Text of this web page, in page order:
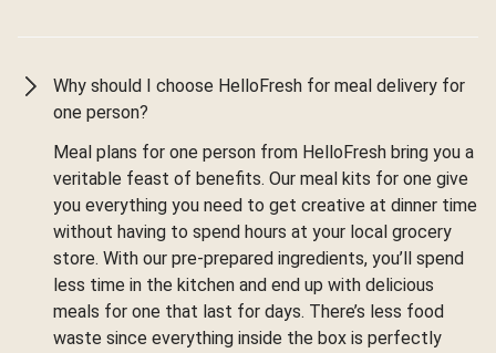
Why should I choose HelloFresh for meal delivery for
one person?
Meal plans for one person from HelloFresh bring you a
veritable feast of benefits. Our meal kits for one give
you everything you need to get creative at dinner time
without having to spend hours at your local grocery
store. With our pre-prepared ingredients, you’ll spend
less time in the kitchen and end up with delicious
meals for one that last for days. There’s less food
waste since everything inside the box is perfectly